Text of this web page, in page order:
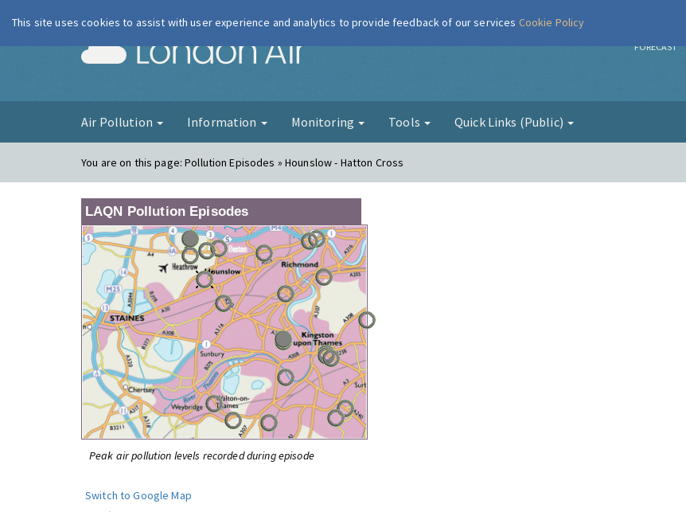
London Air FORECAST
Air Pollution Information Monitoring Tools Quick Links (Public)
You are on this page:Pollution Episodes » Hounslow - Hatton Cross
LAQN Pollution Episodes
Peak air pollution levels recorded during episode
Switch to Google Map
This site uses cookies to assist with user experience and analytics to provide feedback of our services Cookie Policy